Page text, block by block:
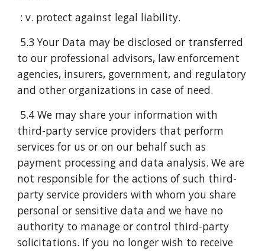
: v. protect against legal liability.
5.3 Your Data may be disclosed or transferred
to our professional advisors, law enforcement
agencies, insurers, government, and regulatory
and other organizations in case of need.
5.4 We may share your information with
third-party service providers that perform
services for us or on our behalf such as
payment processing and data analysis. We are
not responsible for the actions of such third-
party service providers with whom you share
personal or sensitive data and we have no
authority to manage or control third-party
solicitations. If you no longer wish to receive